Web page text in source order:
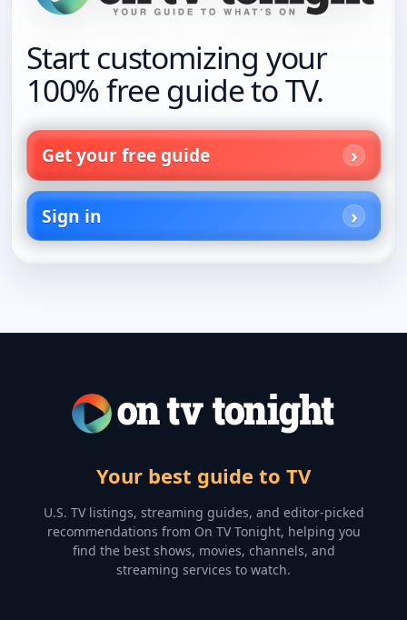
Start customizing your
100% free guide to TV.
Get your free guide
Sign in
Your best guide to TV
U.S. TV listings, streaming guides, and editor-picked
recommendations from On TV Tonight, helping you
find the best shows, movies, channels, and
streaming services to watch.